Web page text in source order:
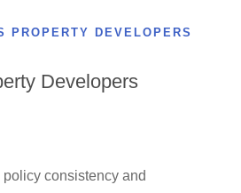
PROPERTY DEVELOPERS
Developers
consistency and